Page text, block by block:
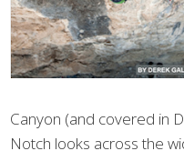
Canyon (and covered in
Notch looks across the